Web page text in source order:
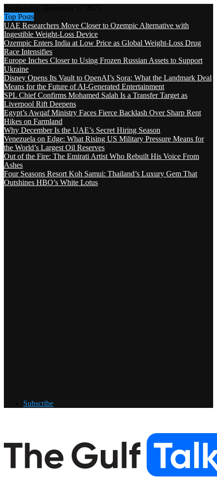
Top Posts
UAE Researchers Move Closer to Ozempic Alternative with
Ingestible Weight-Loss Device
Ozempic Enters India at Low Price as Global Weight-Loss Drug
Race Intensifies
Europe Inches Closer to Using Frozen Russian Assets to Support
Ukraine
Disney Opens Its Vault to OpenAI’s Sora: What the Landmark Deal
Means for the Future of AI-Generated Entertainment
SPL Chief Confirms Mohamed Salah Is a Transfer Target as
Liverpool Rift Deepens
Egypt’s Awqaf Ministry Faces Fierce Backlash Over Sharp Rent
Hikes on Farmland
Why December Is the UAE’s Secret Hiring Season
Venezuela on Edge: What Rising US Military Pressure Means for
the World’s Largest Oil Reserves
Out of the Fire: The Emirati Artist Who Rebuilt His Voice From
Ashes
Four Seasons Resort Koh Samui: Thailand’s Luxury Gem That
Outshines HBO’s White Lotus
Subscribe